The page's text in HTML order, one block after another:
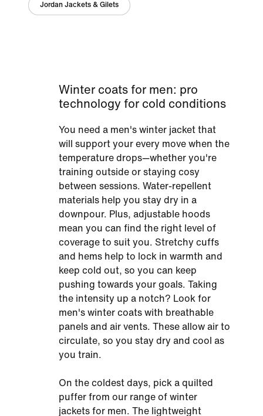
Jordan Jackets & Gilets
Winter coats for men: pro
technology for cold conditions
You need a men's winter jacket that
will support your every move when the
temperature drops—whether you're
training outside or staying cosy
between sessions. Water-repellent
materials help you stay dry in a
downpour. Plus, adjustable hoods
mean you can find the right level of
coverage to suit you. Stretchy cuffs
and hems help to lock in warmth and
keep cold out, so you can keep
pushing towards your goals. Taking
the intensity up a notch? Look for
men's winter coats with breathable
panels and air vents. These allow air to
circulate, so you stay dry and cool as
you train.
On the coldest days, pick a quilted
puffer from our range of winter
jackets for men. The lightweight